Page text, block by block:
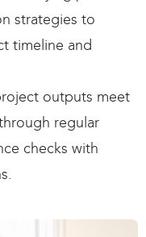
strategies to
timeline and
outputs meet
regular
checks with